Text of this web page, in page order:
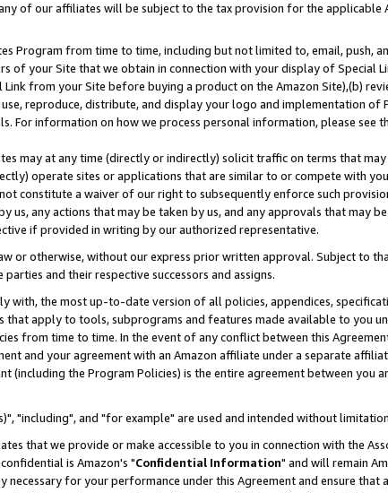
of our affiliates will be subject to the tax provision for the applicable
Program from time to time, including but not limited to, email, push,
of your Site that we obtain in connection with your display of Special
from your Site before buying a product on the Amazon Site),(b)
reproduce, distribute, and display your logo and implementation of
For information on how we process personal information, please see
may at any time (directly or indirectly) solicit traffic on terms that
operate sites or applications that are similar to or compete with
constitute a waiver of our right to subsequently enforce such
us, any actions that may be taken by us, and any approvals that may
if provided in writing by our authorized representative.
or otherwise, without our express prior written approval. Subject to
and their respective successors and assigns.
with, the most up-to-date version of all policies, appendices,
apply to tools, subprograms and features made available to you
from time to time. In the event of any conflict between this
and your agreement with an Amazon affiliate under a separate
(including the Program Policies) is the entire agreement between you
"including", and "for example" are used and intended without
that we provide or make accessible to you in connection with the
is Amazon's "Confidential Information" and will remain
for your performance under this Agreement and ensure that